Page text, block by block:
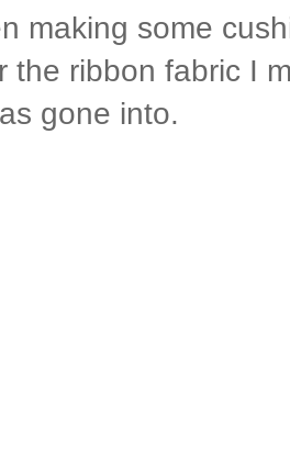
making some
the ribbon fabric I
gone into.